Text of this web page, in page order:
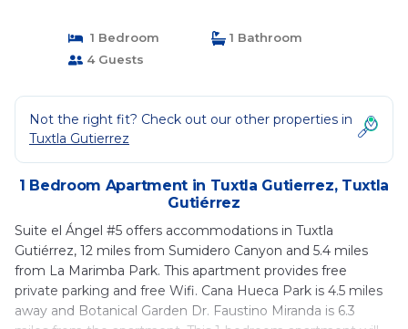
1 Bedroom
1 Bathroom
4 Guests
Not the right fit? Check out our other properties in
Tuxtla Gutierrez
1 Bedroom Apartment in Tuxtla Gutierrez, Tuxtla
Gutiérrez
Suite el Ángel #5 offers accommodations in Tuxtla
Gutiérrez, 12 miles from Sumidero Canyon and 5.4 miles
from La Marimba Park. This apartment provides free
private parking and free Wifi. Cana Hueca Park is 4.5 miles
away and Botanical Garden Dr. Faustino Miranda is 6.3